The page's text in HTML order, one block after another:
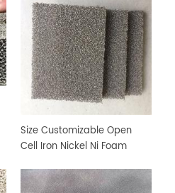
Size Customizable Open
Cell Iron Nickel Ni Foam